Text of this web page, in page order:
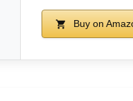
Buy on